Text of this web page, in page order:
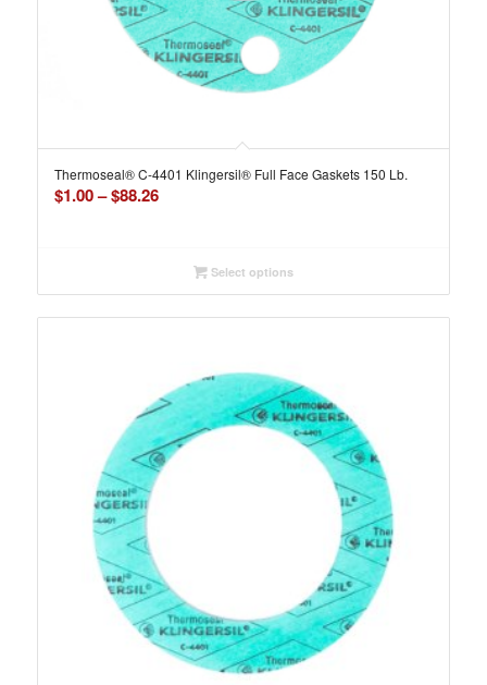
Thermoseal® C-4401 Klingersil® Full Face Gaskets 150 Lb.
$1.00– $88.26Price
through
$88.26
Select options